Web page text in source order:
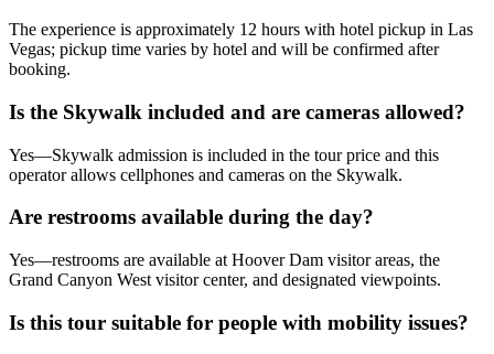
The experience is approximately 12 hours with hotel pickup in Las
Vegas; pickup time varies by hotel and will be confirmed after
booking.
Is the Skywalk included and are cameras allowed?
Yes—Skywalk admission is included in the tour price and this
operator allows cellphones and cameras on the Skywalk.
Are restrooms available during the day?
Yes—restrooms are available at Hoover Dam visitor areas, the
Grand Canyon West visitor center, and designated viewpoints.
Is this tour suitable for people with mobility issues?